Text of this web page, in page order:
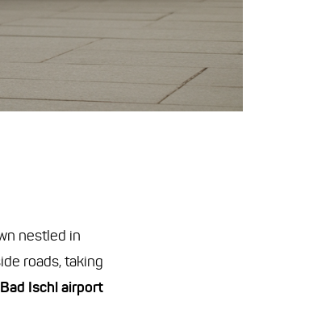
nestled in
roads, taking
Bad Ischl airport